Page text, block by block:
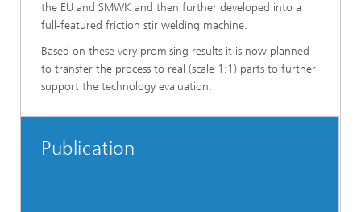
the EU and SMWK and then further developed into a
full-featured friction stir welding machine.
Based on these very promising results it is now planned
to transfer the process to real (scale 1:1) parts to further
support the technology evaluation.
Publication